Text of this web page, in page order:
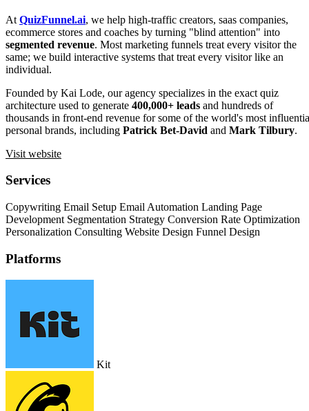
At QuizFunnel.ai, we help high-traffic creators, saas companies,
ecommerce stores and coaches by turning "blind attention" into
segmented revenue. Most marketing funnels treat every visitor the
same; we build interactive systems that treat every visitor like an
individual.
Founded by Kai Lode, our agency specializes in the exact quiz
architecture used to generate 400,000+ leads and hundreds of
thousands in front-end revenue for some of the world's most
personal brands, including Patrick Bet-David and Mark Tilbury.
Visit website
Services
Copywriting Email Setup Email Automation Landing Page
Development Segmentation Strategy Conversion Rate Optimization
Personalization Consulting Website Design Funnel Design
Platforms
Kit